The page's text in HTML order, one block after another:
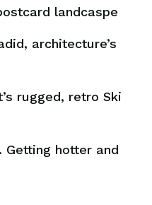
landcaspe
architecture’s
rugged, retro Ski
Getting hotter and